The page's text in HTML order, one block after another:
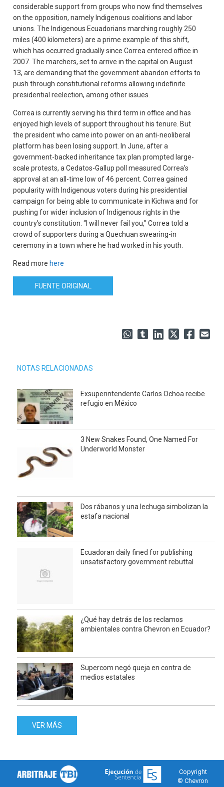
considerable support from groups who now find themselves
on the opposition, namely Indigenous coalitions and labor
unions. The Indigenous Ecuadorians marching roughly 250
miles (400 kilometers) are a prime example of this shift,
which has occurred gradually since Correa entered office in
2007. The marchers, set to arrive in the capital on August
13, are demanding that the government abandon efforts to
push through constitutional reforms allowing indefinite
presidential reelection, among other issues.
Correa is currently serving his third term in office and has
enjoyed high levels of support throughout his tenure. But
the president who came into power on an anti-neoliberal
platform has been losing support. In June, after a
government-backed inheritance tax plan prompted large-
scale protests, a Cedatos-Gallup poll measured Correa’s
approval at an all-time low of 46 percent. Correa gained
popularity with Indigenous voters during his presidential
campaign for being able to communicate in Kichwa and for
pushing for wider inclusion of Indigenous rights in the
country’s constitution. “I will never fail you,” Correa told a
crowd of supporters during a Quechuan swearing-in
ceremony in a town where he had worked in his youth.
Read more here
FUENTE ORIGINAL
NOTAS RELACIONADAS
Exsuperintendente Carlos Ochoa recibe
refugio en México
3 New Snakes Found, One Named For
Underworld Monster
Dos rábanos y una lechuga simbolizan la
estafa nacional
Ecuadoran daily fined for publishing
unsatisfactory government rebuttal
¿Qué hay detrás de los reclamos
ambientales contra Chevron en Ecuador?
Supercom negó queja en contra de
medios estatales
VER MÁS
Copyright
© Chevron